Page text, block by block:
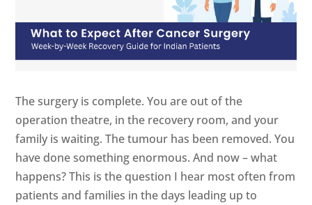
The surgery is complete. You are out of the
operation theatre, in the recovery room, and your
family is waiting. The tumour has been removed. You
have done something enormous. And now – what
happens? This is the question I hear most often from
patients and families in the days leading up to